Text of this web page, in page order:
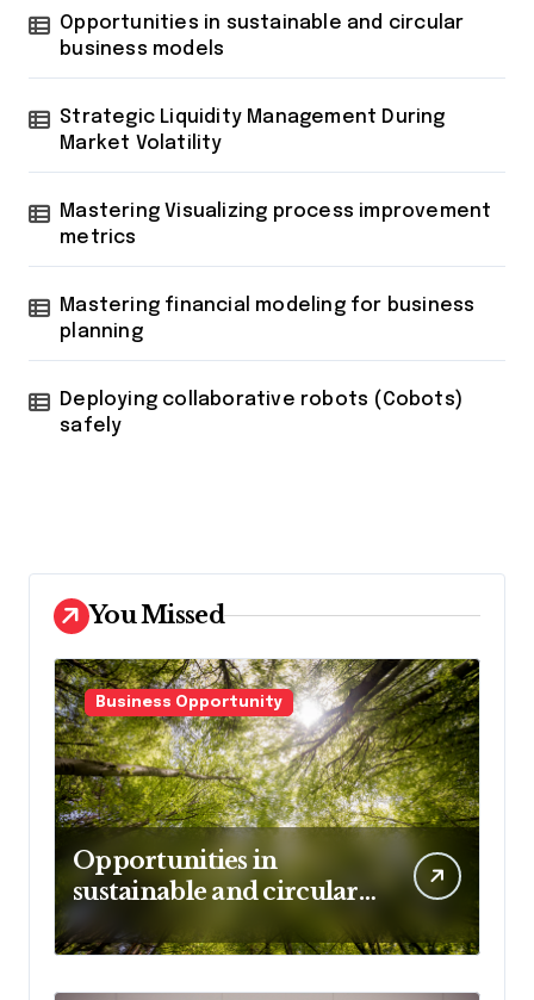
Opportunities in sustainable and circular
business models
Strategic Liquidity Management During
Market Volatility
Mastering Visualizing process improvement
metrics
Mastering financial modeling for business
planning
Deploying collaborative robots (Cobots)
safely
You Missed
Business Opportunity
Opportunities in
sustainable and circular
business models